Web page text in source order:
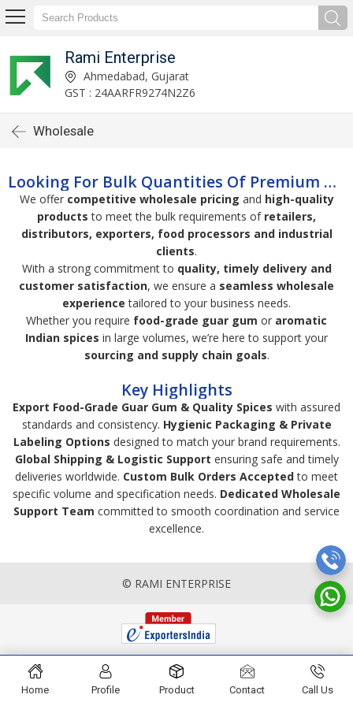
Rami Enterprise
Ahmedabad, Gujarat
GST : 24AARFR9274N2Z6
Wholesale
Looking For Bulk Quantities Of Premium Guar Gum Or Spices?
We offer competitive wholesale pricing and high-quality
products to meet the bulk requirements of retailers,
distributors, exporters, food processors and industrial
clients.
With a strong commitment to quality, timely delivery and
customer satisfaction, we ensure a seamless wholesale
experience tailored to your business needs.
Whether you require food-grade guar gum or aromatic
Indian spices in large volumes, we’re here to support your
sourcing and supply chain goals.
Key Highlights
Export Food-Grade Guar Gum & Quality Spices with assured
standards and consistency. Hygienic Packaging & Private
Labeling Options designed to match your brand requirements.
Global Shipping & Logistic Support ensuring safe and timely
deliveries worldwide. Custom Bulk Orders Acceptedto meet
specific volume and specification needs. Dedicated Wholesale
Support Team committed to smooth coordination and service
excellence.
© RAMI ENTERPRISE
Home Profile Product Contact Call Us